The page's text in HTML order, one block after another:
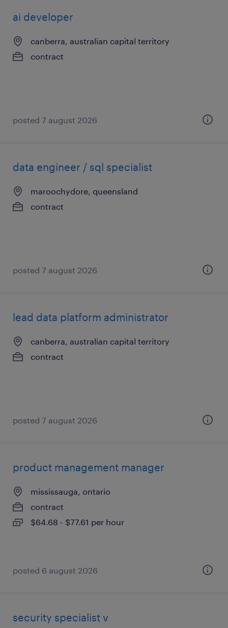
ai developer
canberra, australian capital territory
contract
posted 7 august 2026
data engineer / sql specialist
maroochydore, queensland
contract
posted 7 august 2026
lead data platform administrator
canberra, australian capital territory
contract
posted 7 august 2026
product management manager
mississauga, ontario
contract
$64.68 - $77.61 per hour
posted 6 august 2026
security specialist v